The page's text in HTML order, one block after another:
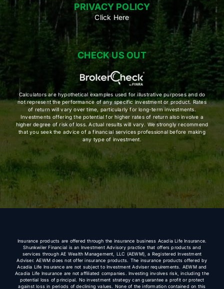
PRIVACY POLICY
Click Here
CHECK US OUT
Calculators are hypothetical examples used for illustrative purposes and do
not represent the performance of any specific investment or product. Rates
of return will vary over time, particularly for long-term investments.
Investments offering the potential for higher rates of return also involve a
higher degree of risk of loss. Actual results will vary. We strongly recommend
that you seek the advice of a financial services professional before making
any type of investment.
Insurance products are offered through the insurance business Acadia Life Insurance.
Shunkwiler Financial is an Investment Advisory practice that offers products and
services through AE Wealth Management, LLC (AEWM), a Registered Investment
Adviser. AEWM does not offer insurance products. The insurance products offered by
Acadia Life Insurance are not subject to Investment Adviser requirements. AEWM and
Acadia Life Insurance are not affiliated companies. Investing involves risk, including the
potential loss of principal. No investment strategy can guarantee a profit or protect
against loss in periods of declining values. None of the information contained on this